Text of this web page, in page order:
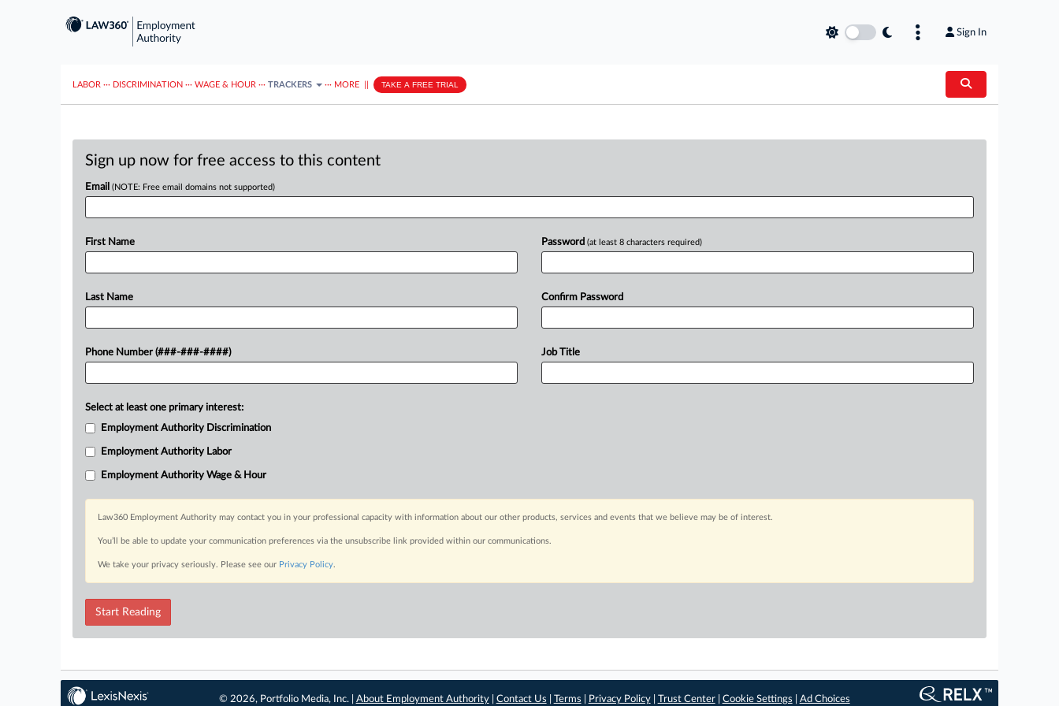
Sign In
LABOR ··· DISCRIMINATION ··· WAGE & HOUR ··· TRACKERS ··· MORE TAKE A FREE TRIAL
Sign up now for free access to this content
Email (NOTE: Free email domains not supported)
First Name
Last Name
Phone Number (###-###-####)
Password (at least 8 characters required)
Confirm Password
Job Title
Select at least one primary interest:
Employment Authority Discrimination
Employment Authority Labor
Employment Authority Wage & Hour
Law360 Employment Authority may contact you in your professional capacity with information about our other products, services and events that we believe may be of interest.
You’ll be able to update your communication preferences via the unsubscribe link provided within our communications.
We take your privacy seriously. Please see our Privacy Policy.
Start Reading
© 2026, Portfolio Media, Inc. | About Employment Authority| Contact Us Terms Privacy Policy| Trust Center| Cookie Settings Ad Choices